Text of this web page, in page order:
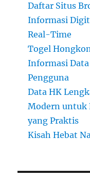
Daftar Situs
Informasi
Real-Time
Togel
Informasi
Pengguna
Data HK
Modern untuk
yang Praktis
Kisah Hebat